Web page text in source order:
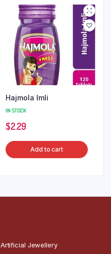
Hajmola Imli
IN STOCK
$2.29
Add to cart
Artificial Jewellery